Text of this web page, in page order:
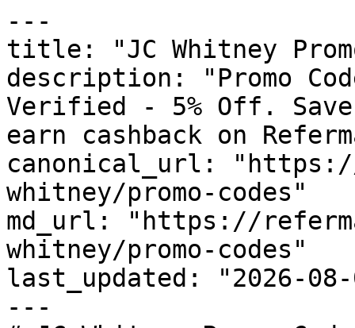
---
title: "JC Whitney
description: "Promo
Verified - 5% Off.
earn cashback on
canonical_url:
whitney/promo-codes"
md_url: "https://
whitney/promo-codes"
last_updated: "2026-08-
---